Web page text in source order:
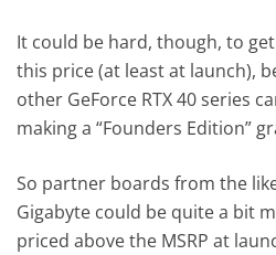
It could be hard, though, to get
this price (at least at launch),
other GeForce RTX 40 series
making a “Founders Edition”
So partner boards from the
Gigabyte could be quite a bit
priced above the MSRP at